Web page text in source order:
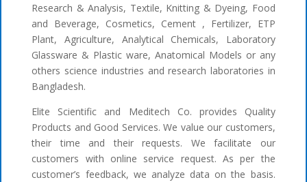
Research & Analysis, Textile, Knitting & Dyeing, Food
and Beverage, Cosmetics, Cement , Fertilizer, ETP
Plant, Agriculture, Analytical Chemicals, Laboratory
Glassware & Plastic ware, Anatomical Models or any
others science industries and research laboratories in
Bangladesh.
Elite Scientific and Meditech Co. provides Quality
Products and Good Services. We value our customers,
their time and their requests. We facilitate our
customers with online service request. As per the
customer’s feedback, we analyze data on the basis.